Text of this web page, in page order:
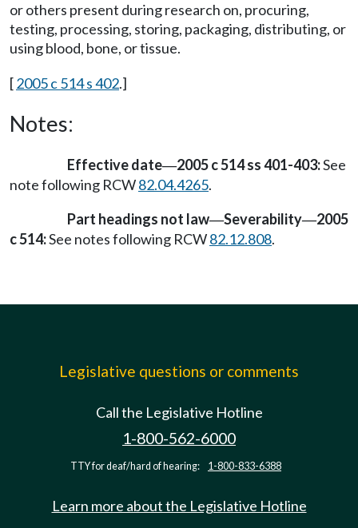
or others present during research on, procuring,
testing, processing, storing, packaging, distributing, or
using blood, bone, or tissue.
[2005 c 514 s 402.]
Notes:
Effective date—2005 c 514 ss 401-403:See
note following RCW82.04.4265.
Part headings not law—Severability—2005
c 514:See notes following RCW82.12.808.
Legislative questions or comments
Call the Legislative Hotline
1-800-562-6000
TTY for deaf/hard of hearing: 1-800-833-6388
Learn more about the Legislative Hotline